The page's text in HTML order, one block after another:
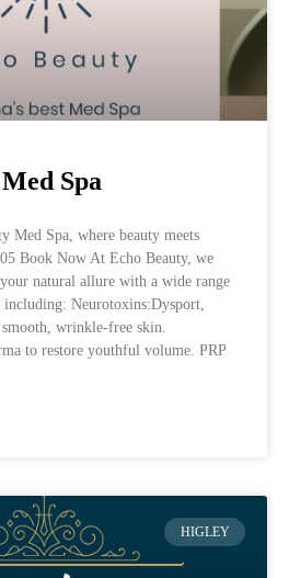
Spa
Med Spa, where beauty meets
Book Now At Echo Beauty, we
natural allure with a wide range
including: Neurotoxins:Dysport,
wrinkle-free skin.
to restore youthful volume. PRP
HIGLEY